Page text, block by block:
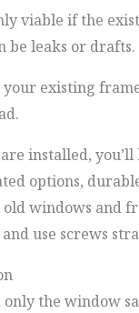
viable if the
be leaks or drafts.
your existing
installed,
options,
windows and
use screws
the window